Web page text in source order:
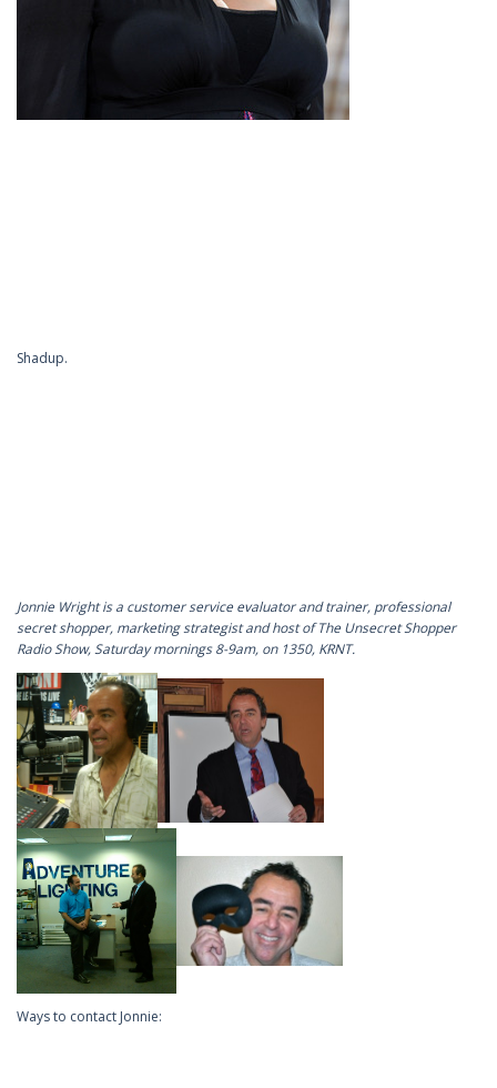
Shadup.
Jonnie Wright is a customer service evaluator and trainer, professional
secret shopper, marketing strategist and host of The Unsecret Shopper
Radio Show, Saturday mornings 8-9am, on 1350, KRNT.
Ways to contact Jonnie: